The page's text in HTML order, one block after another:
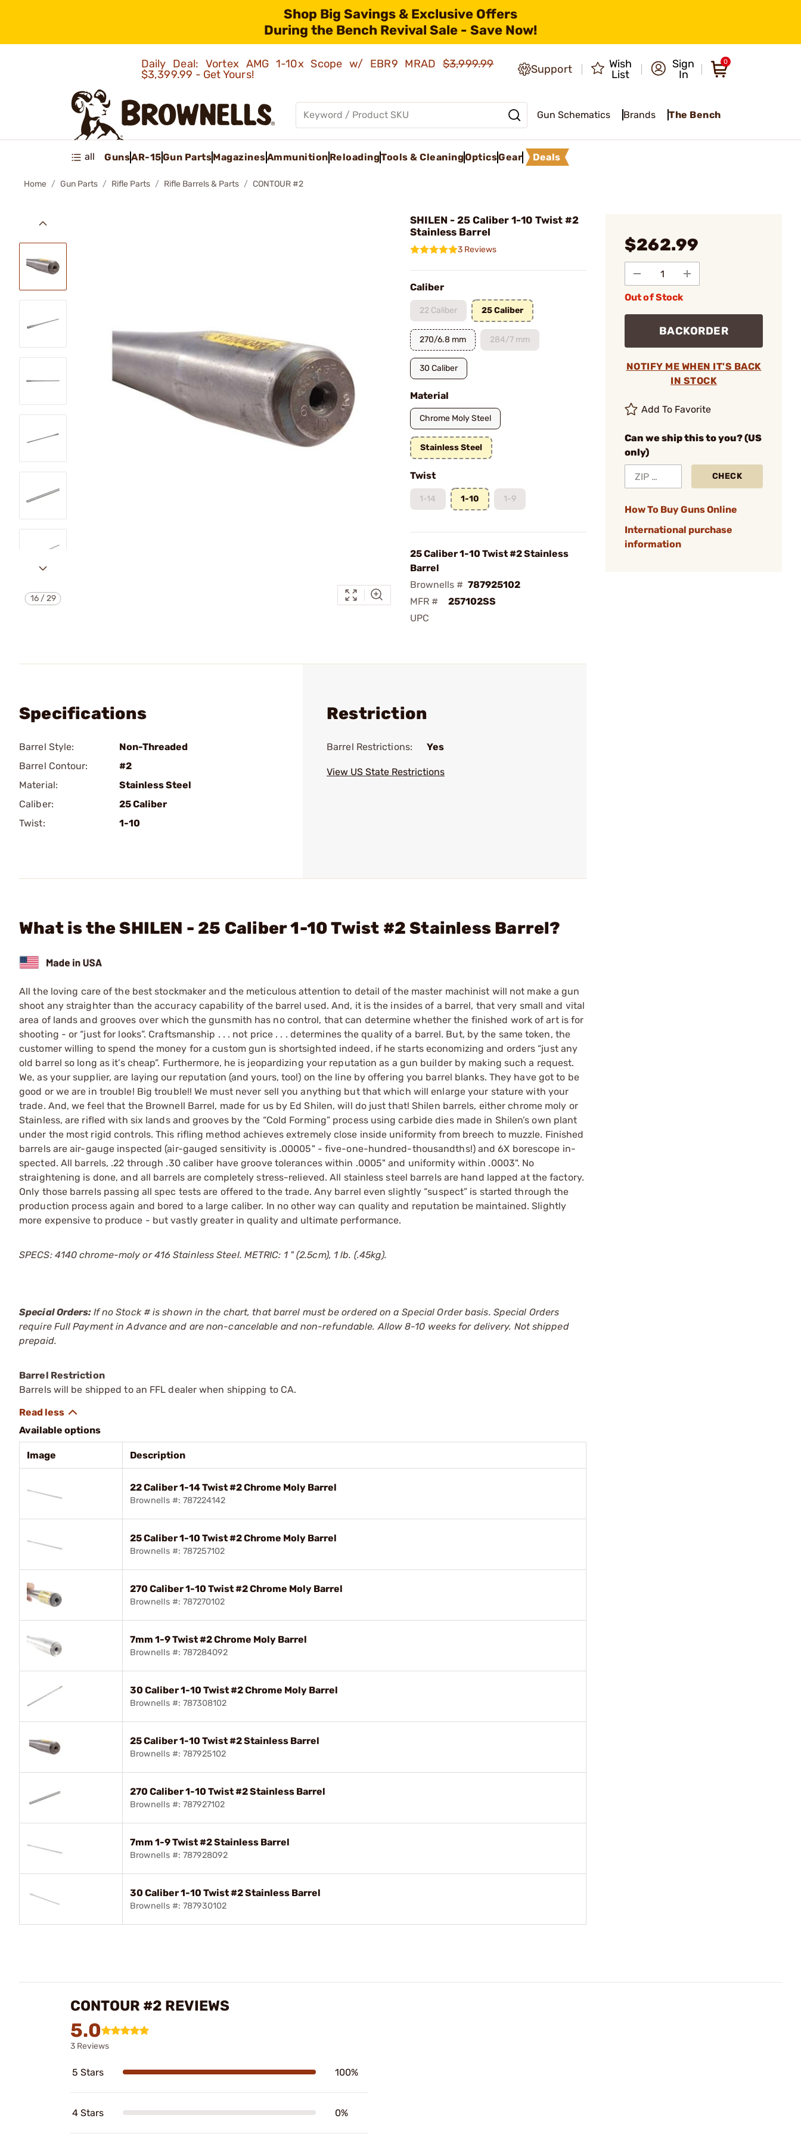
Shop Big Savings & Exclusive Offers
During the Bench Revival Sale - Save Now!
Daily Deal: Vortex AMG 1-10x Scope w/ EBR9 MRAD$3,999.99
$3,399.99 - Get Yours!
Support
Wish
List
Sign
In
0
Gun Schematics Brands The Bench
all GunsAR-15Gun PartsMagazinesAmmunition ReloadingTools & CleaningOpticsGear Deals
Home Gun Parts Rifle Parts Rifle Barrels & Parts CONTOUR #2
16/29
SHILEN - 25 Caliber 1-10 Twist #2
Stainless Barrel
3 Reviews
Caliber
22 Caliber 25 Caliber
270/6.8 mm 284/7 mm
30 Caliber
Material
Chrome Moly Steel
Stainless Steel
Twist
1-14 1-10 1-9
25 Caliber 1-10 Twist #2 Stainless
Barrel
Brownells # 787925102
MFR #
257102SS
UPC
$262.99
Out of Stock
BACKORDER
NOTIFY ME WHEN IT'S BACK
IN STOCK
Add To Favorite
Can we ship this to you? (US
only)
CHECK
How To Buy Guns Online
International purchase
information
Specifications
Barrel Style:
Non-Threaded
Barrel Contour:
#2
Material:
Stainless Steel
Caliber:
25 Caliber
Twist:
1-10
Restriction
Barrel Restrictions: Yes
View US State Restrictions
What is the SHILEN - 25 Caliber 1-10 Twist #2 Stainless Barrel?
All the loving care of the best stockmaker and the meticulous attention to detail of the master machinist will not make a gun
shoot any straighter than the accuracy capability of the barrel used. And, it is the insides of a barrel, that very small and vital
area of lands and grooves over which the gunsmith has no control, that can determine whether the finished work of art is for
shooting - or “just for looks”. Craftsmanship . . . not price . . . determines the quality of a barrel. But, by the same token, the
customer willing to spend the money for a custom gun is shortsighted indeed, if he starts economizing and orders “just any
old barrel so long as it’s cheap”. Furthermore, he is jeopardizing your reputation as a gun builder by making such a request.
We, as your supplier, are laying our reputation (and yours, too!) on the line by offering you barrel blanks. They have got to be
good or we are in trouble! Big trouble!! We must never sell you anything but that which will enlarge your stature with your
trade. And, we feel that the Brownell Barrel, made for us by Ed Shilen, will do just that! Shilen barrels, either chrome moly or
Stainless, are rifled with six lands and grooves by the “Cold Forming” process using carbide dies made in Shilen’s own plant
under the most rigid controls. This rifling method achieves extremely close inside uniformity from breech to muzzle. Finished
barrels are air-gauge inspected (air-gauged sensitivity is .00005" - five-one-hundred-thousandths!) and 6X borescope in-
spected. All barrels, .22 through .30 caliber have groove tolerances within .0005" and uniformity within .0003". No
straightening is done, and all barrels are completely stress-relieved. All stainless steel barrels are hand lapped at the factory.
Only those barrels passing all spec tests are offered to the trade. Any barrel even slightly “suspect” is started through the
production process again and bored to a large caliber. In no other way can quality and reputation be maintained. Slightly
more expensive to produce - but vastly greater in quality and ultimate performance.
SPECS: 4140 chrome-moly or 416 Stainless Steel. METRIC: 1 " (2.5cm), 1 lb. (.45kg).
Special Orders: If no Stock # is shown in the chart, that barrel must be ordered on a Special Order basis. Special Orders
require Full Payment in Advance and are non-cancelable and non-refundable. Allow 8-10 weeks for delivery. Not shipped
prepaid.
Barrel Restriction
Barrels will be shipped to an FFL dealer when shipping to CA.
Available options
Image Description
22 Caliber 1-14 Twist #2 Chrome Moly Barrel
Brownells #: 787224142
25 Caliber 1-10 Twist #2 Chrome Moly Barrel
Brownells #: 787257102
270 Caliber 1-10 Twist #2 Chrome Moly Barrel
Brownells #: 787270102
7mm 1-9 Twist #2 Chrome Moly Barrel
Brownells #: 787284092
30 Caliber 1-10 Twist #2 Chrome Moly Barrel
Brownells #: 787308102
25 Caliber 1-10 Twist #2 Stainless Barrel
Brownells #: 787925102
270 Caliber 1-10 Twist #2 Stainless Barrel
Brownells #: 787927102
7mm 1-9 Twist #2 Stainless Barrel
Brownells #: 787928092
30 Caliber 1-10 Twist #2 Stainless Barrel
Brownells #: 787930102
CONTOUR #2 REVIEWS
5.0
3 Reviews
5 Stars 100%
4 Stars 0%